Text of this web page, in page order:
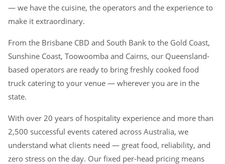
— we have the cuisine, the operators and the experience to
make it extraordinary.
From the Brisbane CBD and South Bank to the Gold Coast,
Sunshine Coast, Toowoomba and Cairns, our Queensland-
based operators are ready to bring freshly cooked food
truck catering to your venue — wherever you are in the
state.
With over 20 years of hospitality experience and more than
2,500 successful events catered across Australia, we
understand what clients need — great food, reliability, and
zero stress on the day. Our fixed per-head pricing means